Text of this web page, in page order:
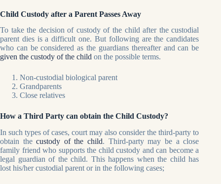
Child Custody after a Parent Passes Away
To take the decision of custody of the child after the custodial
parent dies is a difficult one. But following are the candidates
who can be considered as the guardians thereafter and can be
given the custody of the child on the possible terms.
Non-custodial biological parent
Grandparents
Close relatives
How a Third Party can obtain the Child Custody?
In such types of cases, court may also consider the third-party to
obtain thecustody of the child. Third-party may be a close
family friend who supports the child custody and can become a
legal guardian of the child. This happens when the child has
lost his/her custodial parent or in the following cases;